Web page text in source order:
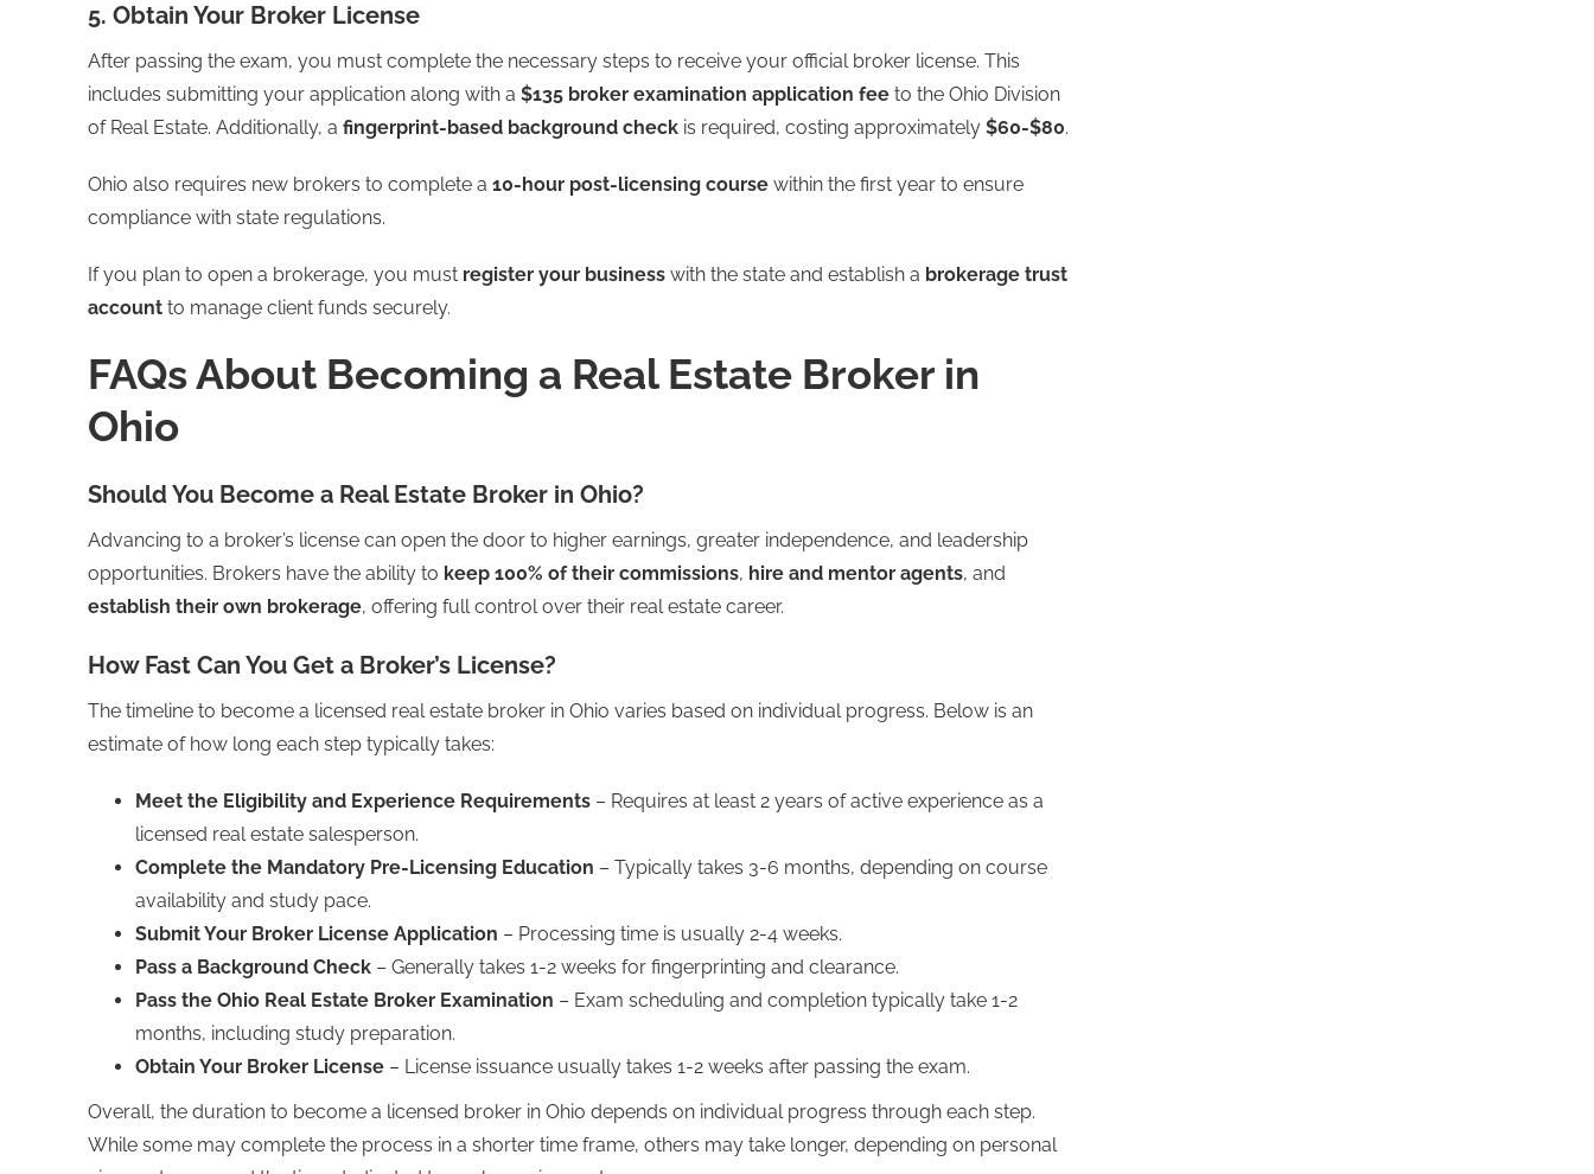
5. Obtain Your Broker License
After passing the exam, you must complete the necessary steps to receive your official broker license. This
includes submitting your application along with a $135 broker examination application fee to the Ohio Division
of Real Estate. Additionally, a fingerprint-based background check is required, costing approximately $60-$80.
Ohio also requires new brokers to complete a 10-hour post-licensing course within the first year to ensure
compliance with state regulations.
If you plan to open a brokerage, you must register your business with the state and establish a brokerage trust
account to manage client funds securely.
FAQs About Becoming a Real Estate Broker in
Ohio
Should You Become a Real Estate Broker in Ohio?
Advancing to a broker’s license can open the door to higher earnings, greater independence, and leadership
opportunities. Brokers have the ability to keep 100% of their commissions, hire and mentor agents, and
establish their own brokerage, offering full control over their real estate career.
How Fast Can You Get a Broker’s License?
The timeline to become a licensed real estate broker in Ohio varies based on individual progress. Below is an
estimate of how long each step typically takes:
Meet the Eligibility and Experience Requirements – Requires at least 2 years of active experience as a
licensed real estate salesperson.
Complete the Mandatory Pre-Licensing Education – Typically takes 3-6 months, depending on course
availability and study pace.
Submit Your Broker License Application – Processing time is usually 2-4 weeks.
Pass a Background Check – Generally takes 1-2 weeks for fingerprinting and clearance.
Pass the Ohio Real Estate Broker Examination – Exam scheduling and completion typically take 1-2
months, including study preparation.
Obtain Your Broker License – License issuance usually takes 1-2 weeks after passing the exam.
Overall, the duration to become a licensed broker in Ohio depends on individual progress through each step.
While some may complete the process in a shorter time frame, others may take longer, depending on personal